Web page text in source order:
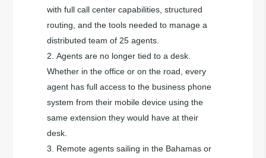
with full call center capabilities, structured
routing, and the tools needed to manage a
distributed team of 25 agents.
Agents are no longer tied to a desk.
Whether in the office or on the road, every
agent has full access to the business phone
system from their mobile device using the
same extension they would have at their
desk.
Remote agents sailing in the Bahamas or